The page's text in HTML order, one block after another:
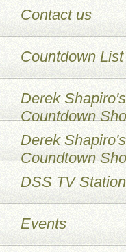
Contact us
Countdown List
Derek
Countdown
Derek
Coundtown
DSS TV
Events